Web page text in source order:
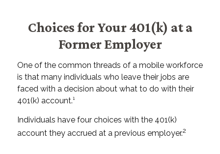
Choices for Your 401(k) at a
Former Employer
One of the common threads of a mobile workforce
is that many individuals who leave their jobs are
faced with a decision about what to do with their
401(k) account.¹
Individuals have four choices with the 401(k)
account they accrued at a previous employer.2